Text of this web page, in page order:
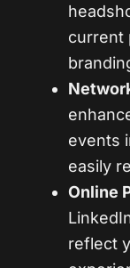
current
events
easily
Online
reflect